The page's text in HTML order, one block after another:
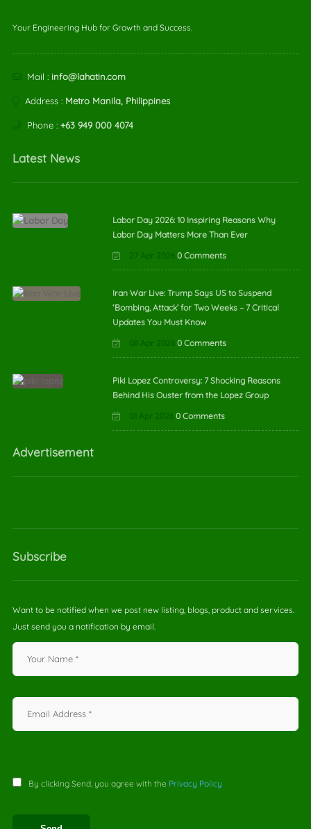
Your Engineering Hub for Growth and Success.
Mail : info@lahatin.com
Address : Metro Manila, Philippines
Phone : +63 949 000 4074
Latest News
Labor Day 2026: 10 Inspiring Reasons Why
Labor Day Matters More Than Ever
27 Apr 2026 0 Comments
Iran War Live: Trump Says US to Suspend
‘Bombing, Attack’ for Two Weeks – 7 Critical
Updates You Must Know
08 Apr 2026 0 Comments
Piki Lopez Controversy: 7 Shocking Reasons
Behind His Ouster from the Lopez Group
01 Apr 2026 0 Comments
Advertisement
Subscribe
Want to be notified when we post new listing, blogs, product and services.
Just send you a notification by email.
By clicking Send, you agree with the Privacy Policy